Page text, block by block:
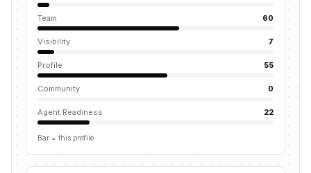
Team 60
Visibility 7
Profile 55
Community 0
Agent Readiness 22
Bar = this profile